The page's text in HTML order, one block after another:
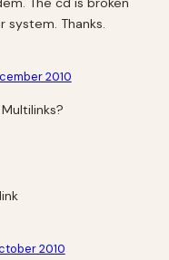
system. Thanks.
2010
2010